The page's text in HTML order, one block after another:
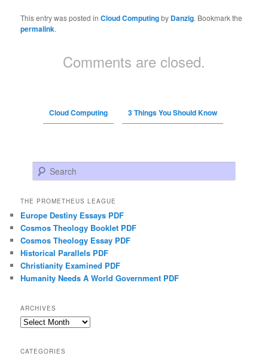
This entry was posted inCloud Computingby Danzig. Bookmark the
permalink.
Comments are closed.
Cloud Computing 3 Things You Should Know
Search
THE PROMETHEUS LEAGUE
Europe Destiny Essays PDF
Cosmos Theology Booklet PDF
Cosmos Theology Essay PDF
Historical Parallels PDF
Christianity Examined PDF
Humanity Needs A World Government PDF
ARCHIVES
Archives
CATEGORIES